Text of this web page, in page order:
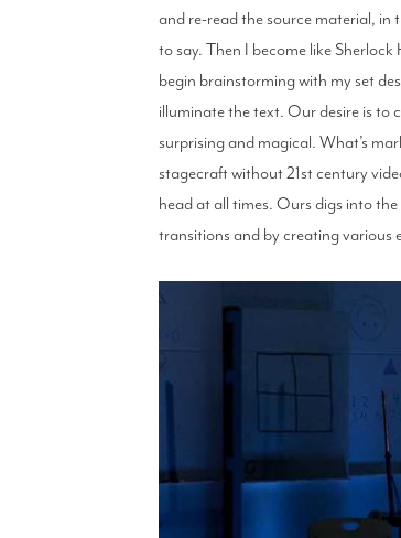
and re-read the source material, in
to say. Then I become like
begin brainstorming with my set
illuminate the text. Our desire is to
surprising and magical. What’s
stagecraft without 21st century
head at all times. Ours digs into
transitions and by creating various